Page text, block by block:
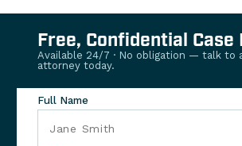
Free, Confidential Case
Available 24/7 · No obligation — talk to
attorney today.
Full Name